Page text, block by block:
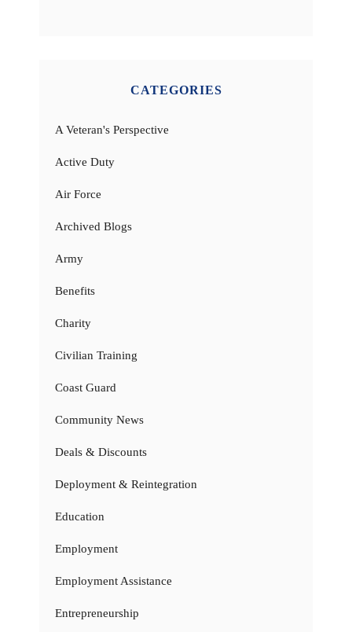
CATEGORIES
A Veteran's Perspective
Active Duty
Air Force
Archived Blogs
Army
Benefits
Charity
Civilian Training
Coast Guard
Community News
Deals & Discounts
Deployment & Reintegration
Education
Employment
Employment Assistance
Entrepreneurship